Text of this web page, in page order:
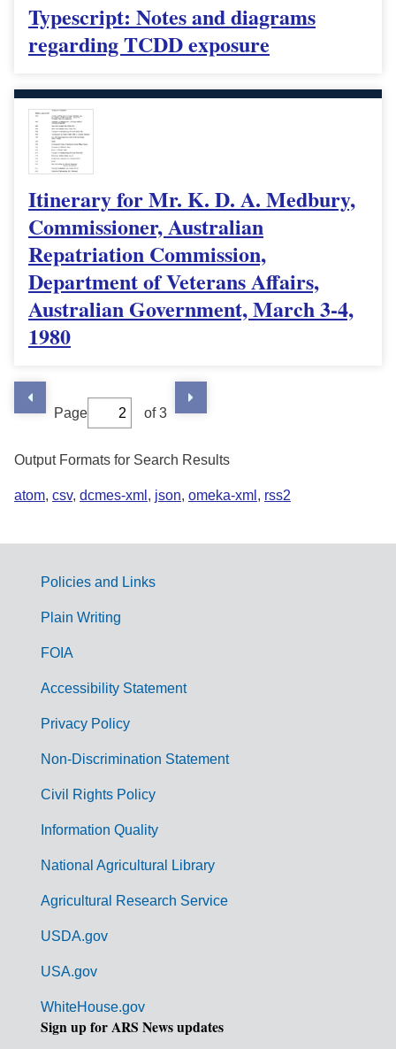
Typescript: Notes and diagrams
regarding TCDD exposure
Itinerary for Mr. K. D. A. Medbury,
Commissioner, Australian
Repatriation Commission,
Department of Veterans Affairs,
Australian Government, March 3-4,
1980
Page of 3
Output Formats for Search Results
atom, csv, dcmes-xml , json, omeka-xml , rss2
G
m
Policies and Links
Plain Writing
FOIA
Accessibility Statement
Privacy Policy
Non-Discrimination Statement
Civil Rights Policy
Information Quality
National Agricultural Library
Agricultural Research Service
USDA.gov
USA.gov
WhiteHouse.gov
Sign up for ARS News updates